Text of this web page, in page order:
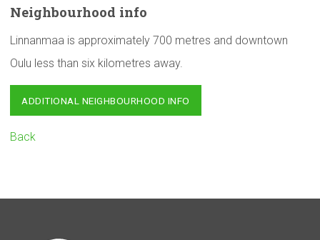
Neighbourhood info
Linnanmaa is approximately 700 metres and downtown
Oulu less than six kilometres away.
ADDITIONAL NEIGHBOURHOOD INFO
Back